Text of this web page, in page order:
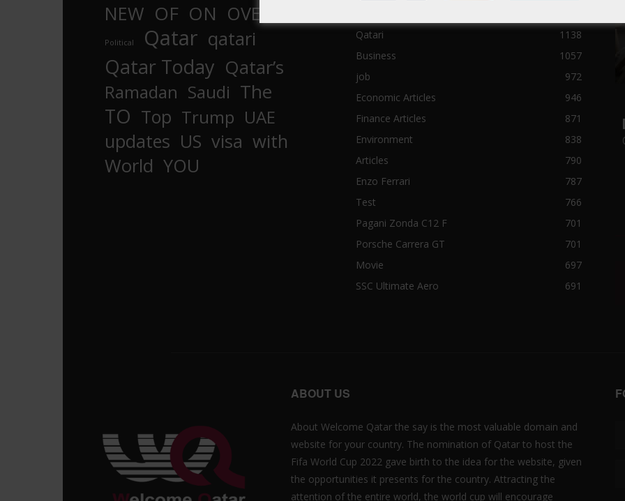
NEW OF ON OVER
Political Qatar qatari
Qatar Today Qatar’s
Ramadan Saudi The
TO Top Trump UAE
updates US visa with
World YOU
Qatari
1138
Business
1057
job
972
Economic Articles
946
Finance Articles
871
Environment
838
Articles
790
Enzo Ferrari
787
Test
766
Pagani Zonda C12 F
701
Porsche Carrera GT
701
Movie
697
SSC Ultimate Aero
691
ABOUT US
About Welcome Qatar the say is the most valuable domain and
website for your country. The nomination of Qatar to host the
Fifa World Cup 2022 gave birth to the idea for the website, given
the opportunities it presents for the country. Attracting the
attention of the entire world, the world cup will encourage